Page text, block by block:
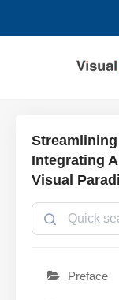
Integrating
Visual
Preface